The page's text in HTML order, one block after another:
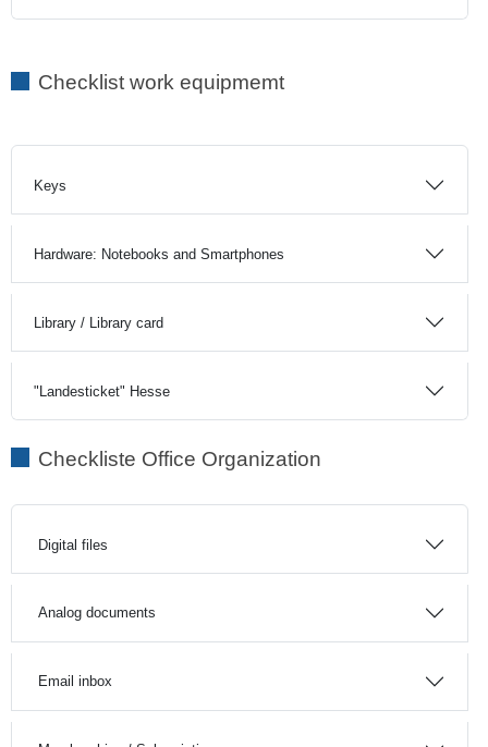
Checklist work equipmemt
Keys
Hardware: Notebooks and Smartphones
Library / Library card
"Landesticket" Hesse
Checkliste Office Organization
Digital files
Analog documents
Email inbox